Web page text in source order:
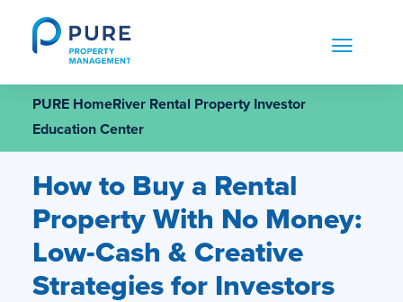
content
PURE HomeRiver Rental Property Investor
Education Center
How to Buy a Rental
Property With No Money:
Low-Cash & Creative
Strategies for Investors